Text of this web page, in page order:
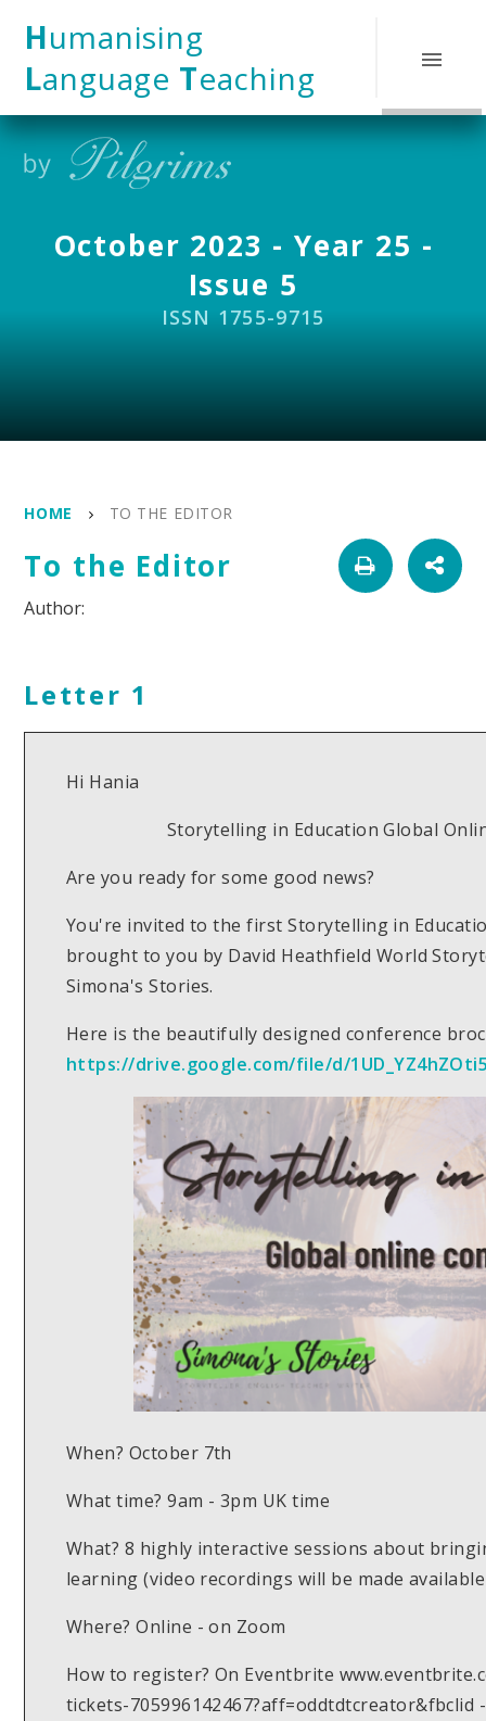
Humanising
Language Teaching
October 2023 - Year 25 -
Issue 5
ISSN 1755-9715
HOME TO THE EDITOR
To the Editor
Letter 1
Hi Hania
Storytelling in Education Global
Are you ready for some good news?
You're invited to the first Storytelling in
brought to you by David Heathfield World
Simona's Stories.
Here is the beautifully designed conference
https://drive.google.com/file/d/
When? October 7th
What time? 9am - 3pm UK time
What? 8 highly interactive sessions about
learning (video recordings will be made
Where? Online - on Zoom
How to register? On Eventbrite
tickets-705996142467?aff=oddtdtcreator&fbclid